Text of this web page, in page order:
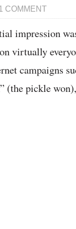
COMMENT
impression
virtually
campaigns
(the pickle